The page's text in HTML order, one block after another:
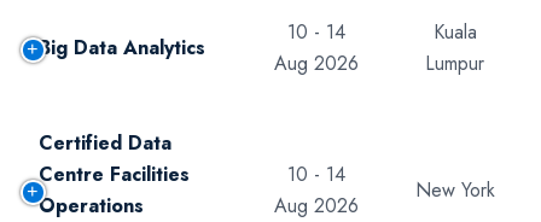
Big Data Analytics
10 - 14
Aug 2026
Kuala
Lumpur
Certified Data
Centre Facilities
Operations
10 - 14
Aug 2026
New York